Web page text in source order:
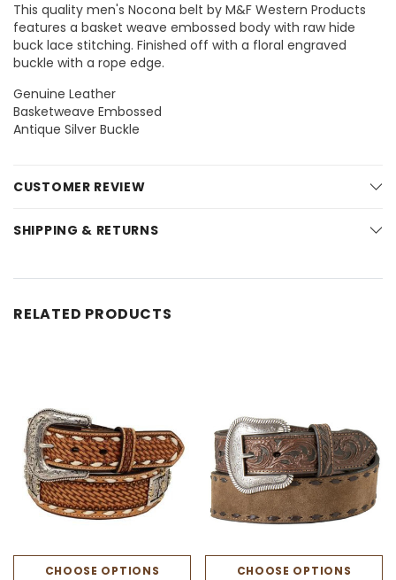
This quality men's Nocona belt by M&F Western Products
features a basket weave embossed body with raw hide
buck lace stitching. Finished off with a floral engraved
buckle with a rope edge.
Genuine Leather
Basketweave Embossed
Antique Silver Buckle
CUSTOMER REVIEW
SHIPPING & RETURNS
RELATED PRODUCTS
CHOOSE OPTIONS CHOOSE OPTIONS